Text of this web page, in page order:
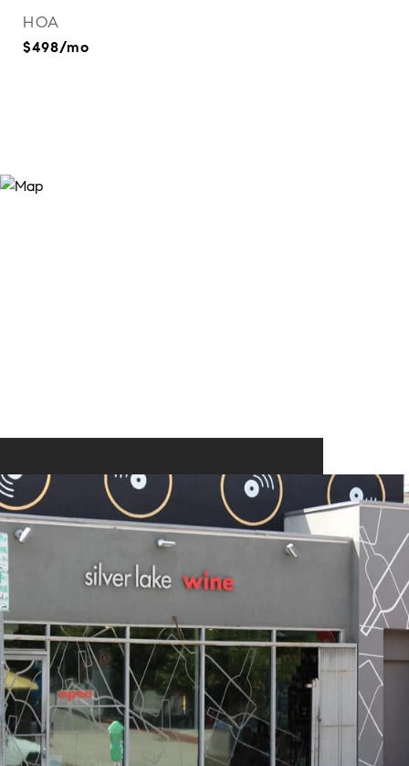
HOA
$498/mo